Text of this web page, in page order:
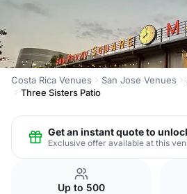
Costa Rica Venues San Jose Venues
Three Sisters Patio
Get an instant quote to
Exclusive offer available at this
Up to 500